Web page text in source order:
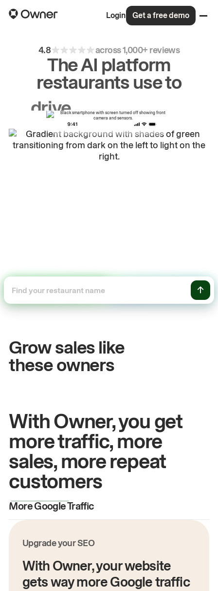
Login Get a free demo
4.8 across 1,000+ reviews
The AI platform
restaurants use to
drive
Grow sales like
these owners
John& Sam
Owners at Metro Pizza
With Owner, you get
more traffic, more
sales, more repeat
customers
More Google Traffic
Upgrade your SEO
With Owner, your website
gets way more Google traffic